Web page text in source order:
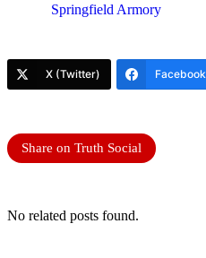
Springfield Armory
X (Twitter) Facebook
Share on Truth Social
No related posts found.